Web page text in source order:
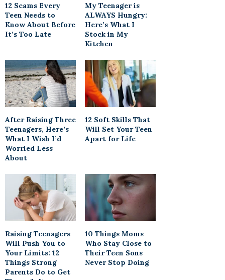
12 Scams Every
Teen Needs to
Know About Before
It’s Too Late
My Teenager is
ALWAYS Hungry:
Here’s What I
Stock in My
Kitchen
After Raising Three
Teenagers, Here’s
What I Wish I’d
Worried Less
About
12 Soft Skills That
Will Set Your Teen
Apart for Life
Raising Teenagers
Will Push You to
Your Limits: 12
Things Strong
Parents Do to Get
10 Things Moms
Who Stay Close to
Their Teen Sons
Never Stop Doing